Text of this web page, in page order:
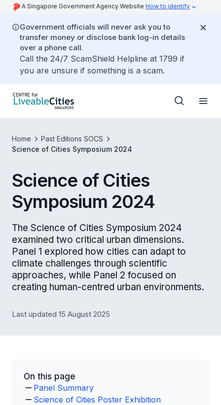
A Singapore Government Agency Website How to identify
Government officials will never ask you to
transfer money or disclose bank log-in details
over a phone call.
Call the 24/7 ScamShield Helpline at 1799 if
you are unsure if something is a scam.
Home
Past Editions SOCS
Science of Cities Symposium 2024
Science of Cities
Symposium 2024
The Science of Cities Symposium 2024
examined two critical urban dimensions.
Panel 1 explored how cities can adapt to
climate challenges through scientific
approaches, while Panel 2 focused on
creating human-centred urban environments.
Last updated 15 August 2025
On this page
Panel Summary
Science of Cities Poster Exhibition